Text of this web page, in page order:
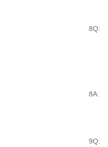
8Q:
8A:
9Q: